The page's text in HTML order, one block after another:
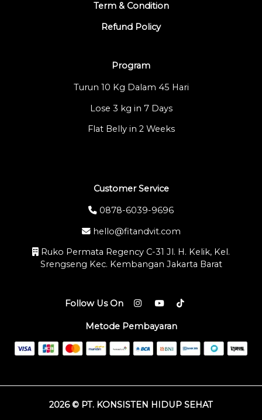
Term & Condition
Refund Policy
Program
Turun 10 Kg Dalam 45 Hari
Lose 3 kg in 7 Days
Flat Belly in 2 Weeks
Customer Service
0878-6039-9696
hello@fitandvit.com
Ruko Permata Regency C-31 Jl. H. Kelik, Kel.
Srengseng Kec. Kembangan Jakarta Barat
Follow Us On
Metode Pembayaran
2026 © PT. KONSISTEN HIDUP SEHAT